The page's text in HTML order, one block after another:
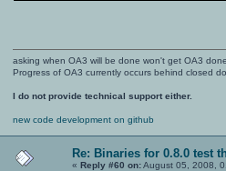
asking when OA3 will be done won't get OA3
Progress of OA3 currently occurs behind closed
I do not provide technical support either.
new code development on github
Re: Binaries for 0.8.0 test
« Reply #60 on:August 05, 2008,